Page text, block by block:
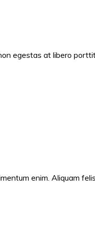
egestas at libero
enim. Aliquam